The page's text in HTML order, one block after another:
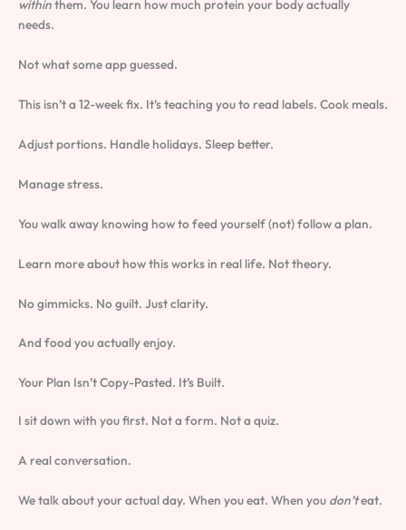
withinthem. You learn how much protein your body actually
needs.
Not what some app guessed.
This isn’t a 12-week fix. It’s teaching you to read labels. Cook meals.
Adjust portions. Handle holidays. Sleep better.
Manage stress.
You walk away knowing how to feed yourself (not) follow a plan.
Learn more about how this works in real life. Not theory.
No gimmicks. No guilt. Just clarity.
And food you actually enjoy.
Your Plan Isn’t Copy-Pasted. It’s Built.
I sit down with you first. Not a form. Not a quiz.
A real conversation.
We talk about your actual day. When you eat. When you don’teat.